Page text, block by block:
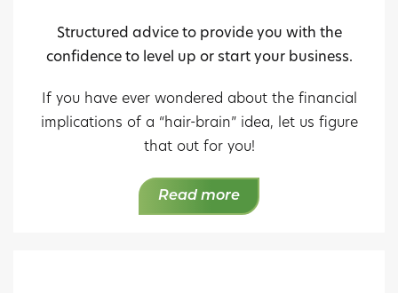
Structured advice to provide you with the
confidence to level up or start your business.
If you have ever wondered about the financial
implications of a “hair-brain” idea, let us figure
that out for you!
Read more